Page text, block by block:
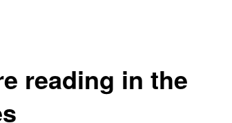
reading in the